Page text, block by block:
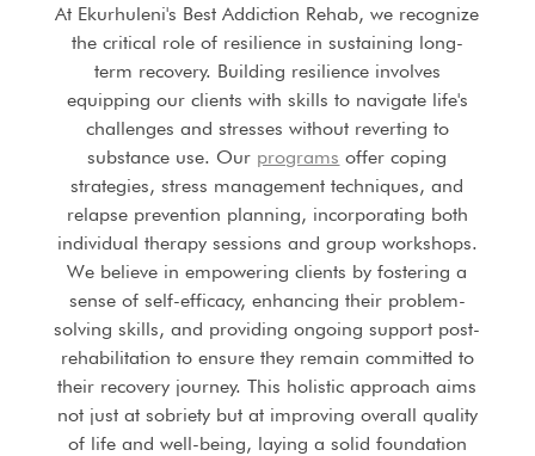
At Ekurhuleni's Best Addiction Rehab, we recognize
the critical role of resilience in sustaining long-
term recovery. Building resilience involves
equipping our clients with skills to navigate life's
challenges and stresses without reverting to
substance use. Our programs offer coping
strategies, stress management techniques, and
relapse prevention planning, incorporating both
individual therapy sessions and group workshops.
We believe in empowering clients by fostering a
sense of self-efficacy, enhancing their problem-
solving skills, and providing ongoing support post-
rehabilitation to ensure they remain committed to
their recovery journey. This holistic approach aims
not just at sobriety but at improving overall quality
of life and well-being, laying a solid foundation